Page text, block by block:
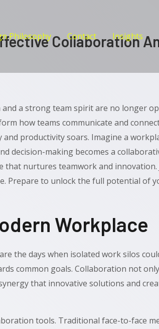
Philosophy Contact Insights
Collaboration
and a strong team spirit are no longer
how teams communicate and
productivity soars. Imagine a
decision-making becomes a
nurtures teamwork and innovation.
Prepare to unlock the full potential of
Workplace
the days when isolated work silos
common goals. Collaboration not
that innovative solutions and
tools. Traditional face-to-face